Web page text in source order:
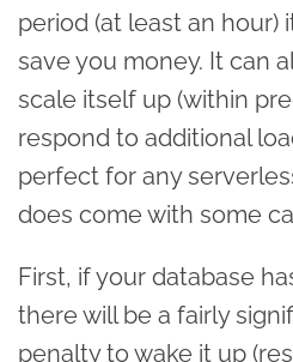
period (at least an hour)
save you money. It can
scale itself up (within
respond to additional
perfect for any
does come with some
First, if your database
there will be a fairly
penalty to wake it up